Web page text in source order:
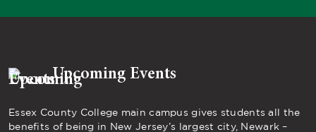
Upcoming Events
Essex County College main campus gives students all the
benefits of being in New Jersey’s largest city, Newark –